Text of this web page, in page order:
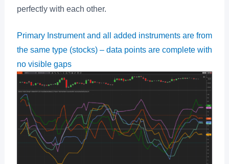
perfectly with each other.
Primary Instrument and all added instruments are from
the same type (stocks) – data points are complete with
no visible gaps